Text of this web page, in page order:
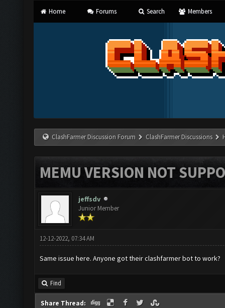
Home Forums Search Members
ClashFarmer Discussion Forum ClashFarmer Discussions
MEMU VERSION NOT
jeffsdv
Junior Member
12-12-2022, 07:34 AM
Same issue here. Anyone got their clashfarmer bot to work?
Find
Share Thread: